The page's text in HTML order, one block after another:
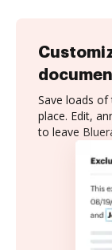
Save loads
place. Edit,
to leave